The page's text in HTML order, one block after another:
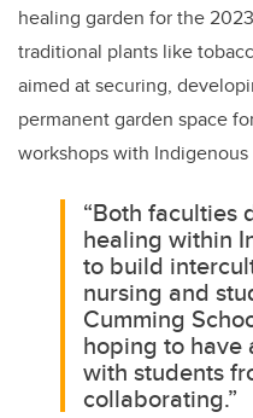
healing garden for the
traditional plants like
aimed at securing,
permanent garden space
workshops with
“Both faculties
healing within
to build
nursing and
Cumming
hoping to have
with students
collaborating.”